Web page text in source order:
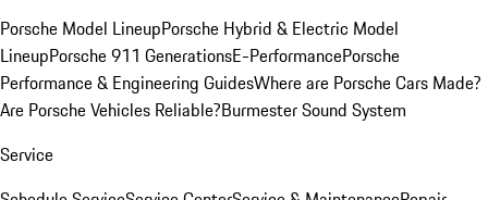
Porsche Model LineupPorsche Hybrid & Electric Model
LineupPorsche 911 GenerationsE-PerformancePorsche
Performance & Engineering GuidesWhere are Porsche Cars Made?
Are Porsche Vehicles Reliable?Burmester Sound System
Service